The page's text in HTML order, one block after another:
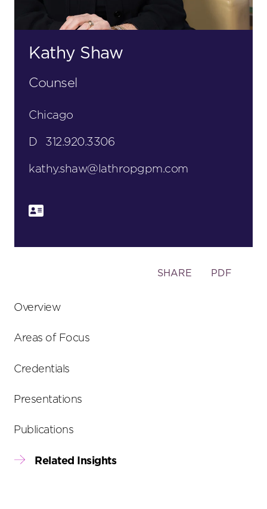
Kathy Shaw
Counsel
Chicago
D 312.920.3306
kathy.shaw@lathropgpm.com
Toggle
SHARE PDF
Overview
Areas of Focus
Credentials
Presentations
Publications
Related Insights